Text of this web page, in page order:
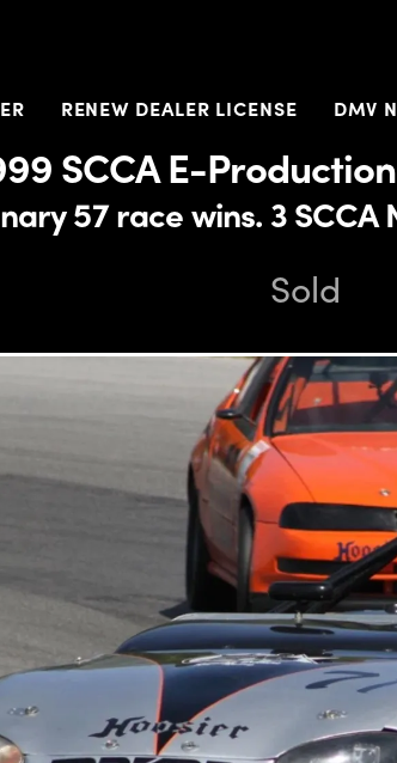
RENEW DEALER LICENSE DMV
SCCA E-
57 race wins. 3
Sold